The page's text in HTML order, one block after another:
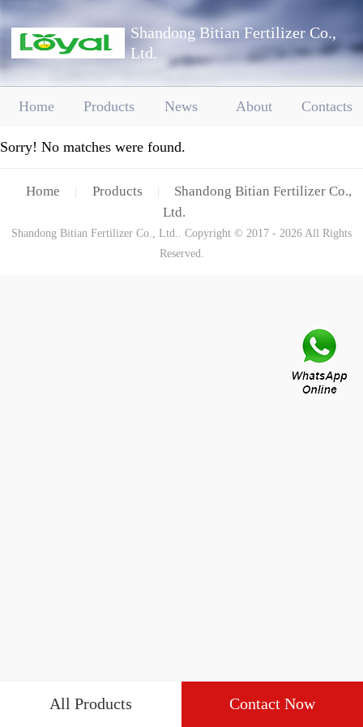
Shandong Bitian Fertilizer Co.,
Ltd.
Home Products News About Contacts
Sorry! No matches were found.
Home Products
Shandong Bitian Fertilizer Co.,
Ltd.
Shandong Bitian Fertilizer Co., Ltd.. Copyright © 2017 - 2026 All Rights
Reserved.
All Products Contact Now